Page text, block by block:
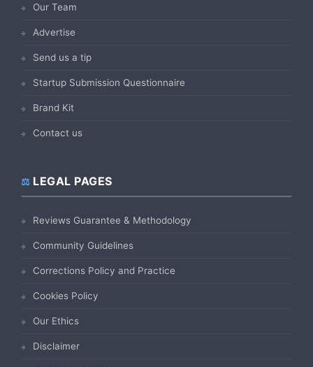
Our Team
Advertise
Send us a tip
Startup Submission Questionnaire
Brand Kit
Contact us
LEGAL PAGES
Reviews Guarantee & Methodology
Community Guidelines
Corrections Policy and Practice
Cookies Policy
Our Ethics
Disclaimer